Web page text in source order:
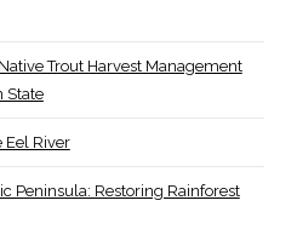
Trout Harvest Management
State
Eel River
Peninsula: Restoring Rainforest